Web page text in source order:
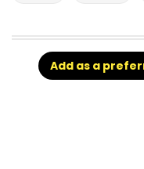
Add as a